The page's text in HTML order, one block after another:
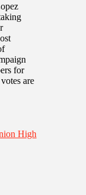
for
are
High